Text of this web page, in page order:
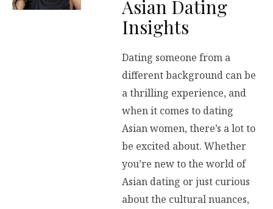
Asian Dating
Insights
Dating someone from a
different background can be
a thrilling experience, and
when it comes to dating
Asian women, there’s a lot to
be excited about. Whether
you’re new to the world of
Asian dating or just curious
about the cultural nuances,